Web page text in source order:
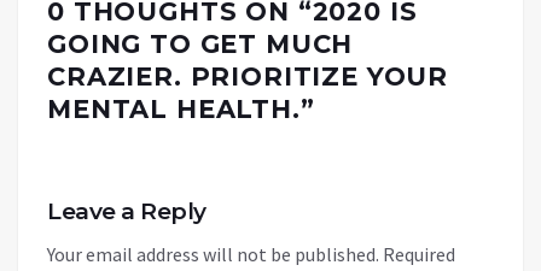
0 THOUGHTS ON “2020 IS
GOING TO GET MUCH
CRAZIER. PRIORITIZE YOUR
MENTAL HEALTH.”
Leave a Reply
Your email address will not be published. Required